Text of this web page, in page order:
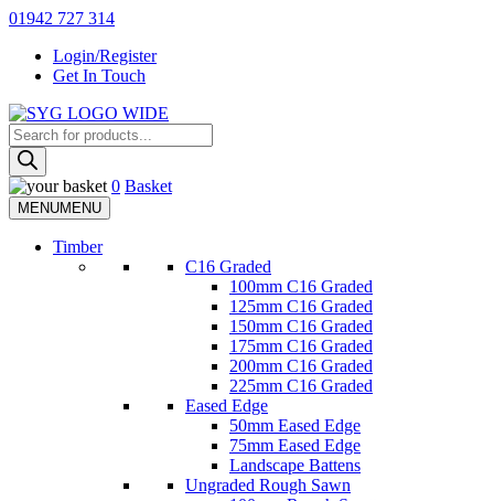
Skip
content
01942 727 314
Login/Register
Get In Touch
Sherman & Young Timber Ltd
Products
search
0 Basket
MENUMENU
Timber
C16 Graded
100mm C16 Graded
125mm C16 Graded
150mm C16 Graded
175mm C16 Graded
200mm C16 Graded
225mm C16 Graded
Eased Edge
50mm Eased Edge
75mm Eased Edge
Landscape Battens
Ungraded Rough Sawn